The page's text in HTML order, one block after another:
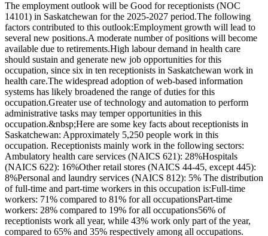
The employment outlook will be Good for receptionists (NOC
14101) in Saskatchewan for the 2025-2027 period.The following
factors contributed to this outlook:Employment growth will lead to
several new positions.A moderate number of positions will become
available due to retirements.High labour demand in health care
should sustain and generate new job opportunities for this
occupation, since six in ten receptionists in Saskatchewan work in
health care.The widespread adoption of web-based information
systems has likely broadened the range of duties for this
occupation.Greater use of technology and automation to perform
administrative tasks may temper opportunities in this
occupation.&nbsp;Here are some key facts about receptionists in
Saskatchewan: Approximately 5,250 people work in this
occupation. Receptionists mainly work in the following sectors:
Ambulatory health care services (NAICS 621): 28%Hospitals
(NAICS 622): 16%Other retail stores (NAICS 44-45, except 445):
8%Personal and laundry services (NAICS 812): 5% The distribution
of full-time and part-time workers in this occupation is:Full-time
workers: 71% compared to 81% for all occupationsPart-time
workers: 28% compared to 19% for all occupations56% of
receptionists work all year, while 43% work only part of the year,
compared to 65% and 35% respectively among all occupations.